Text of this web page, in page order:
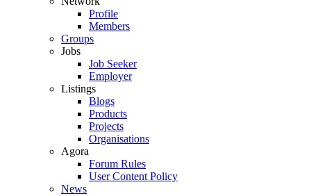
Profile
Members
Groups
Jobs
Job Seeker
Employer
Listings
Blogs
Products
Projects
Organisations
Agora
Forum Rules
User Content Policy
News